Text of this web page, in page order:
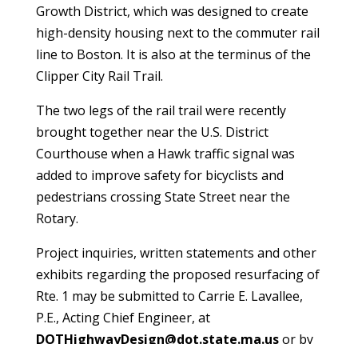
Growth District, which was designed to create
high-density housing next to the commuter rail
line to Boston. It is also at the terminus of the
Clipper City Rail Trail.
The two legs of the rail trail were recently
brought together near the U.S. District
Courthouse when a Hawk traffic signal was
added to improve safety for bicyclists and
pedestrians crossing State Street near the
Rotary.
Project inquiries, written statements and other
exhibits regarding the proposed resurfacing of
Rte. 1 may be submitted to Carrie E. Lavallee,
P.E., Acting Chief Engineer, at
DOTHighwayDesign@dot.state.ma.usor by